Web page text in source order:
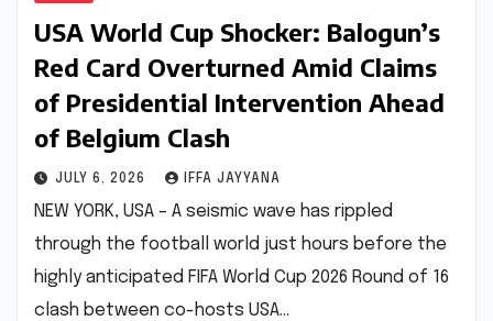
USA World Cup Shocker: Balogun’s
Red Card Overturned Amid Claims
of Presidential Intervention Ahead
of Belgium Clash
JULY 6, 2026 IFFA JAYYANA
NEW YORK, USA – A seismic wave has rippled
through the football world just hours before the
highly anticipated FIFA World Cup 2026 Round of 16
clash between co-hosts USA…